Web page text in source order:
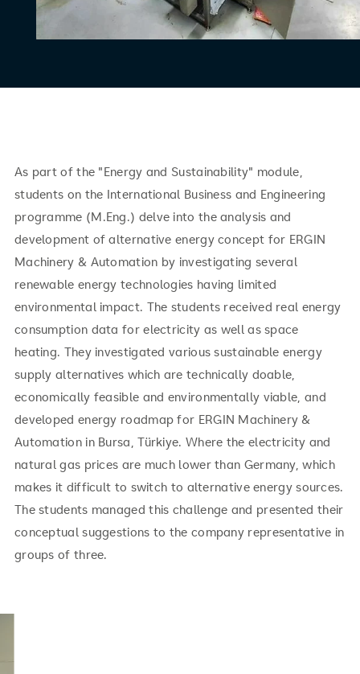
As part of the "Energy and Sustainability" module,
students on the International Business and Engineering
programme (M.Eng.) delve into the analysis and
development of alternative energy concept for ERGIN
Machinery & Automation by investigating several
renewable energy technologies having limited
environmental impact. The students received real energy
consumption data for electricity as well as space
heating. They investigated various sustainable energy
supply alternatives which are technically doable,
economically feasible and environmentally viable, and
developed energy roadmap for ERGIN Machinery &
Automation in Bursa, Türkiye. Where the electricity and
natural gas prices are much lower than Germany, which
makes it difficult to switch to alternative energy sources.
The students managed this challenge and presented their
conceptual suggestions to the company representative in
groups of three.